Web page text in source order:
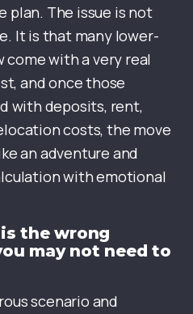
plan. The issue is not
It is that many lower-
come with a very real
and once those
with deposits, rent,
costs, the move
an adventure and
with emotional
the wrong
may not need to
scenario and